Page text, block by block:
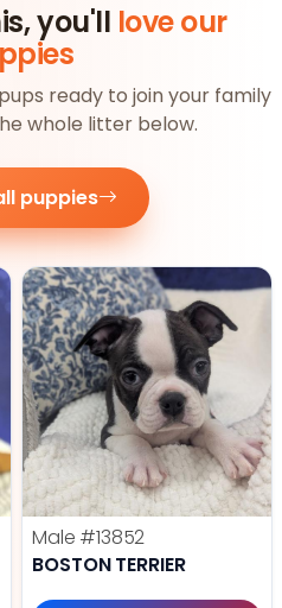
you'll love our
ready to join your family
whole litter below.
puppies
Male #13852
BOSTON TERRIER